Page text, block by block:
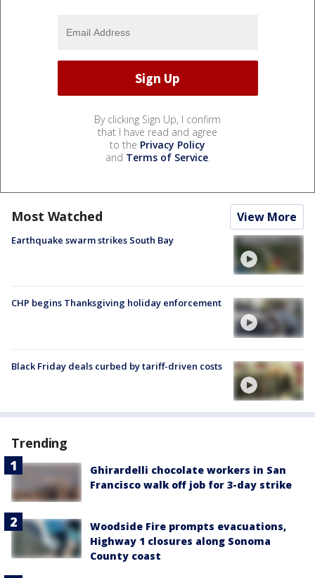
By clicking Sign Up, I confirm
that I have read and agree
to the Privacy Policy
and Terms of Service.
Most Watched View More
Earthquake swarm strikes South Bay
CHP begins Thanksgiving holiday enforcement
Black Friday deals curbed by tariff-driven costs
Trending
Ghirardelli chocolate workers in San
Francisco walk off job for 3-day strike
Woodside Fire prompts evacuations,
Highway 1 closures along Sonoma
County coast